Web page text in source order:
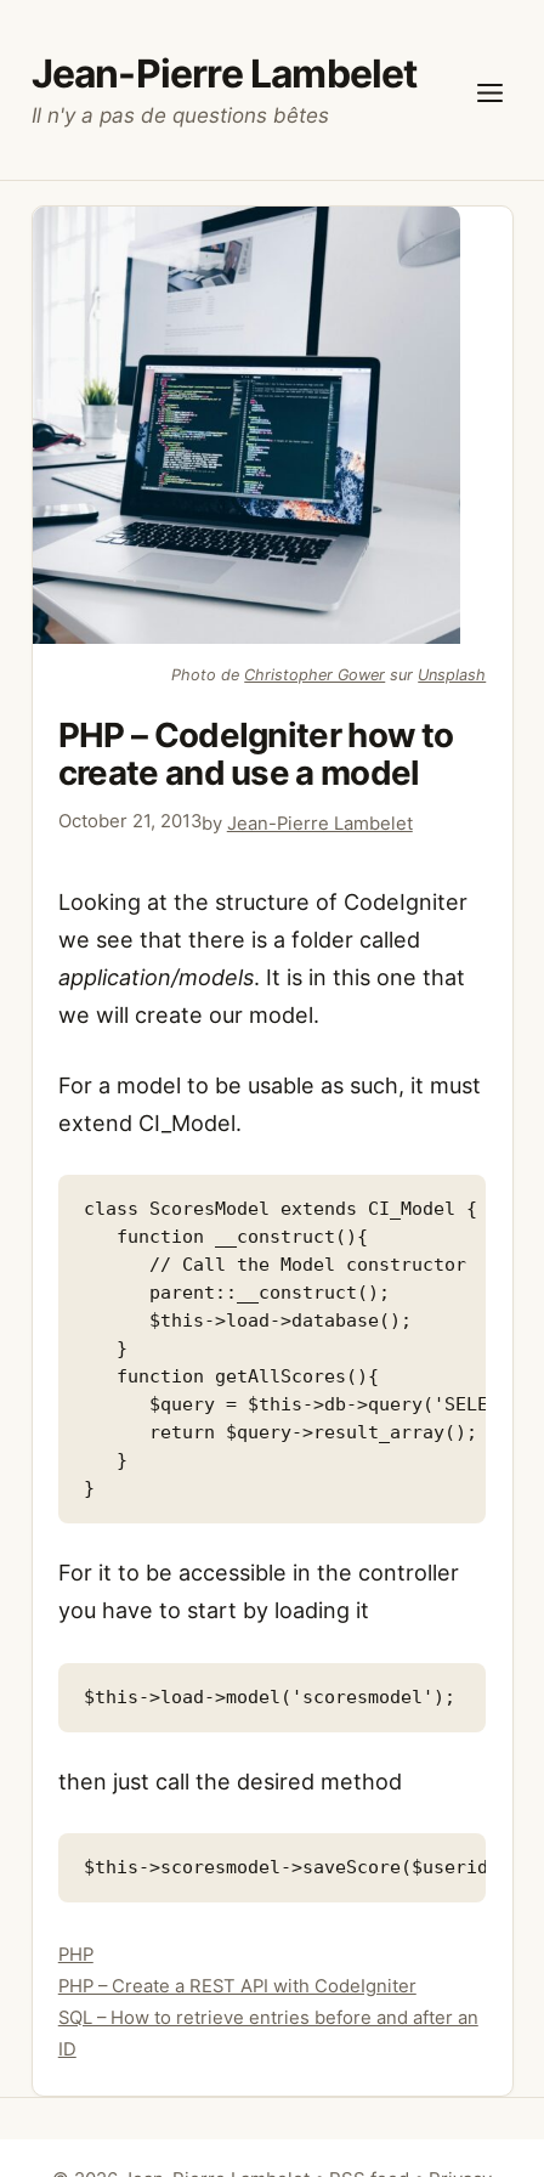
content
Jean-Pierre Lambelet
Il n'y a pas de questions bêtes
Photo de Christopher Gower sur Unsplash
PHP – CodeIgniter how to
create and use a model
October 21, 2013by Jean-Pierre Lambelet
Looking at the structure of CodeIgniter
we see that there is a folder called
application/models. It is in this one that
we will create our model.
For a model to be usable as such, it must
extend CI_Model.
class ScoresModel extends CI_Model {
   function __construct(){
      // Call the Model constructor
      parent::__construct();
      $this->load->database();
   }
   function getAllScores(){
$query = $this->db->query('SELECT *
      return $query->result_array();
   }
For it to be accessible in the controller
you have to start by loading it
then just call the desired method
Categories
PHP
PHP – Create a REST API with CodeIgniter
SQL – How to retrieve entries before and after an
ID